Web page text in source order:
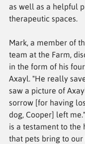
as well as a helpful
therapeutic spaces.
Mark, a member of
team at the Farm,
in the form of his
Axayl. "He really
saw a picture of
sorrow [for having
dog, Cooper] left
is a testament to the
that pets bring to our